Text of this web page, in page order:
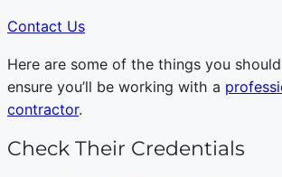
Contact Us
Here are some of the things you
ensure you’ll be working with a
contractor.
Check Their Credentials